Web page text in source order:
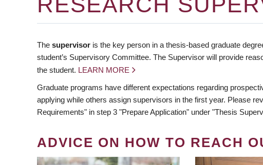
The supervisor is the key person in a thesis-based graduate
student’s Supervisory Committee. The Supervisor will provide
the student. LEARN MORE
Graduate programs have different expectations regarding
applying while others assign supervisors in the first year. Please
Requirements" in step 3 "Prepare Application" under "Thesis
ADVICE ON HOW TO REACH